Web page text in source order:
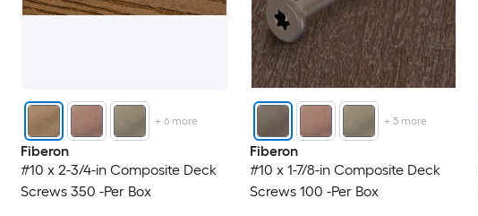
+ 6more
Fiberon
#10 x 2-3/4-in Composite Deck
Screws 350 -Per Box
+ 5more
Fiberon
#10 x 1-7/8-in Composite Deck
Screws 100 -Per Box